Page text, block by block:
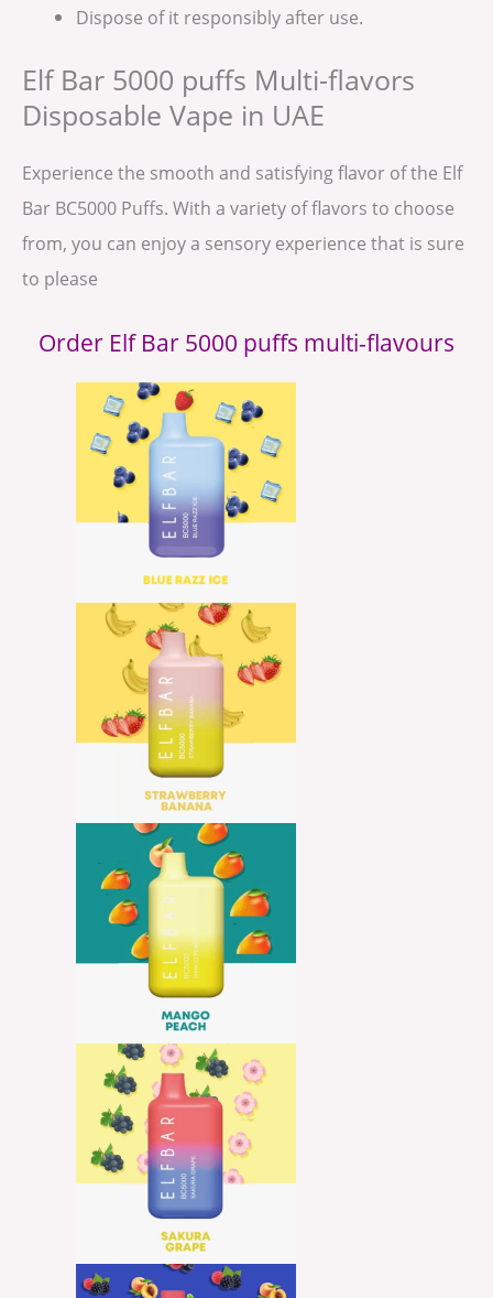
Dispose of it responsibly after use.
Elf Bar 5000 puffs Multi-flavors
Disposable Vape in UAE
Experience the smooth and satisfying flavor of the Elf
Bar BC5000 Puffs. With a variety of flavors to choose
from, you can enjoy a sensory experience that is sure
to please
Order Elf Bar 5000 puffs multi-flavours